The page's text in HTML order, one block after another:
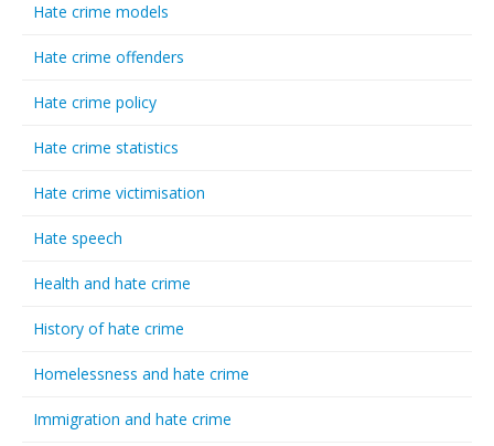
Hate crime models
Hate crime offenders
Hate crime policy
Hate crime statistics
Hate crime victimisation
Hate speech
Health and hate crime
History of hate crime
Homelessness and hate crime
Immigration and hate crime